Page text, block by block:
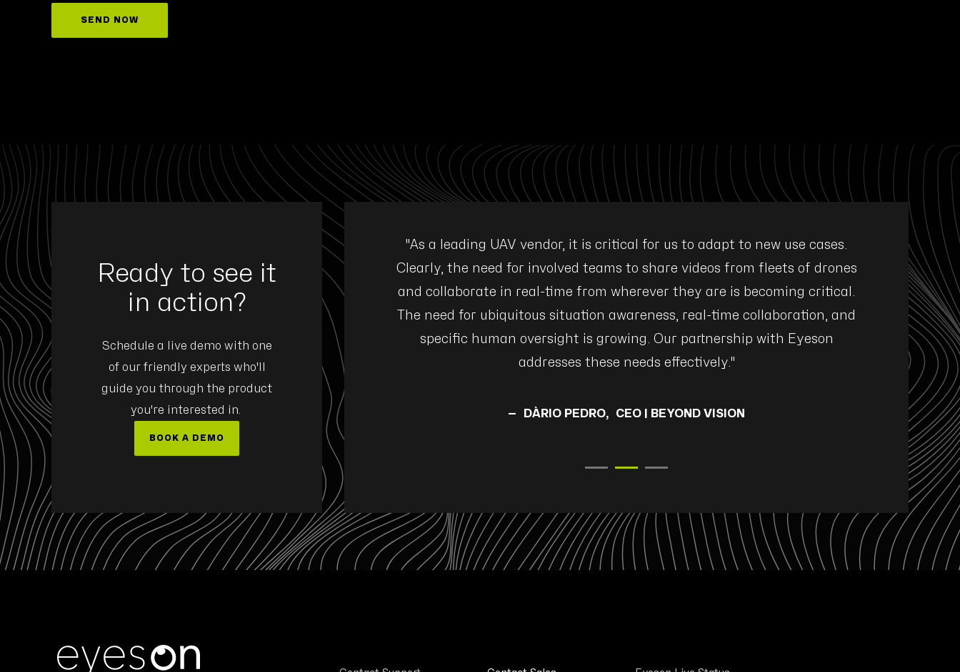
Ready to see it
in action?
Schedule a live demo with one
of our friendly experts who'll
guide you through the product
you're interested in.
BOOK A DEMO
to developing reliable, high-performance mission
critical sectors such as defense and aerospace. The
Eyeson is a strategic move to integrate advanced visual
and AI software into our platforms to connect people with
machine intelligence at the edge."
MEMBER OF THE BOARD, EVP AEROSPACE/DEFENSE |
"As a leading UAV vendor, it is critical for us to adapt to new use cases.
Clearly, the need for involved teams to share videos from fleets of drones
and collaborate in real-time from wherever they are is becoming critical.
The need for ubiquitous situation awareness, real-time collaboration, and
specific human oversight is growing. Our partnership with Eyeson
addresses these needs effectively."
DÀRIO PEDRO CEO | BEYOND VISION